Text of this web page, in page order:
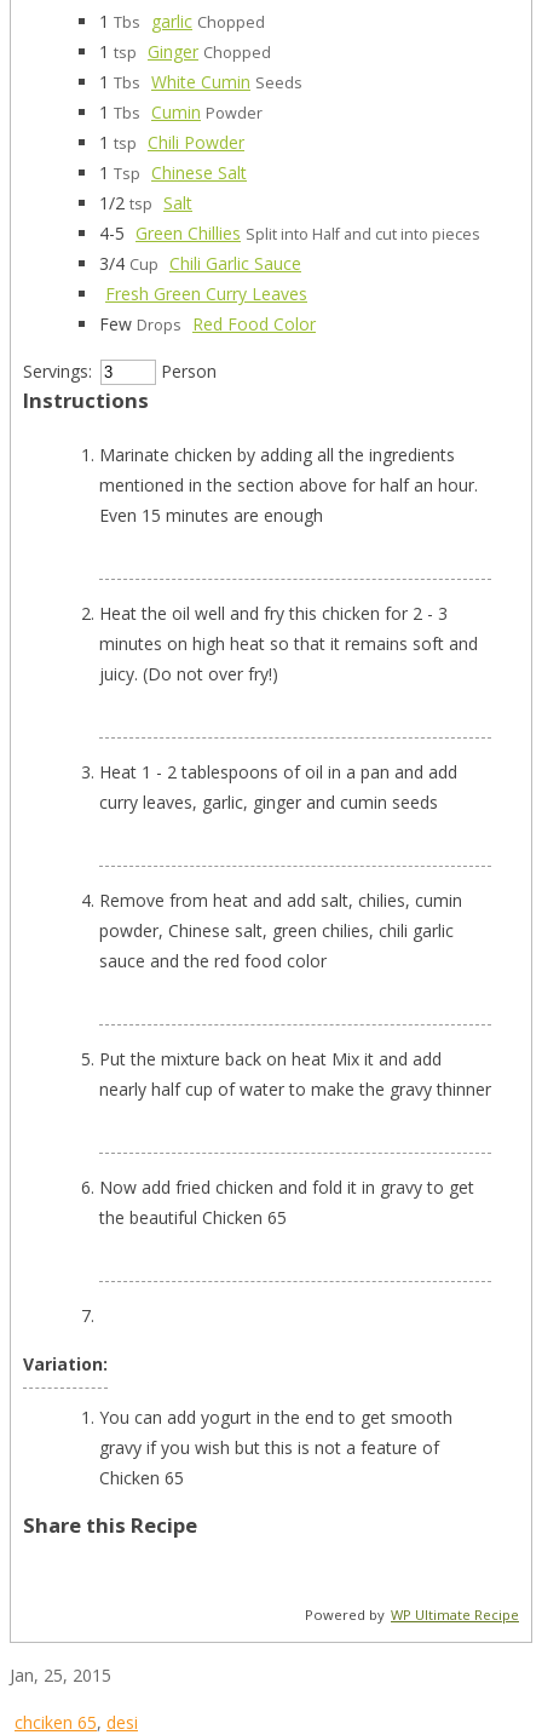
1 Tbs garlic Chopped
1 tsp Ginger Chopped
1 Tbs White Cumin Seeds
1 Tbs Cumin Powder
1 tsp Chili Powder
1 Tsp Chinese Salt
1/2 tsp Salt
4-5 Green Chillies Split into Half and cut into pieces
3/4 Cup Chili Garlic Sauce
Fresh Green Curry Leaves
Few Drops Red Food Color
Servings: Person
Instructions
Marinate chicken by adding all the ingredients
mentioned in the section above for half an hour.
Even 15 minutes are enough
Heat the oil well and fry this chicken for 2 - 3
minutes on high heat so that it remains soft and
juicy. (Do not over fry!)
Heat 1 - 2 tablespoons of oil in a pan and add
curry leaves, garlic, ginger and cumin seeds
Remove from heat and add salt, chilies, cumin
powder, Chinese salt, green chilies, chili garlic
sauce and the red food color
Put the mixture back on heat Mix it and add
nearly half cup of water to make the gravy thinner
Now add fried chicken and fold it in gravy to get
the beautiful Chicken 65
Variation:
You can add yogurt in the end to get smooth
gravy if you wish but this is not a feature of
Chicken 65
Share this Recipe
Powered by WP Ultimate Recipe
Jan, 25, 2015
chciken 65, desi